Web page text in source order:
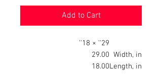
Add to Cart
29'' × 18''
Width, in
29.00
Length, in
18.00